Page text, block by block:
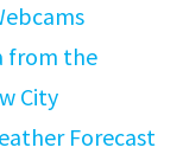
from the
City
Forecast